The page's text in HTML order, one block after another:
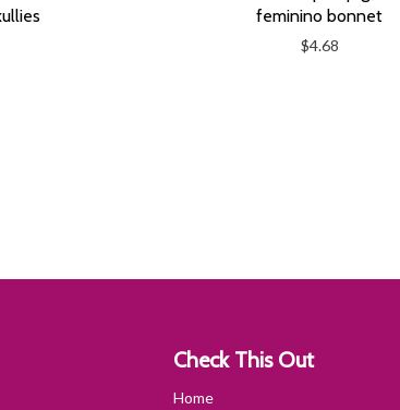
feminino bonnet
$4.68
Check This Out
Home